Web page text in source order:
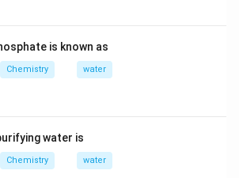
is known as
Chemistry water
water is
Chemistry water